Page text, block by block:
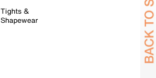
Tights &
Shapewear